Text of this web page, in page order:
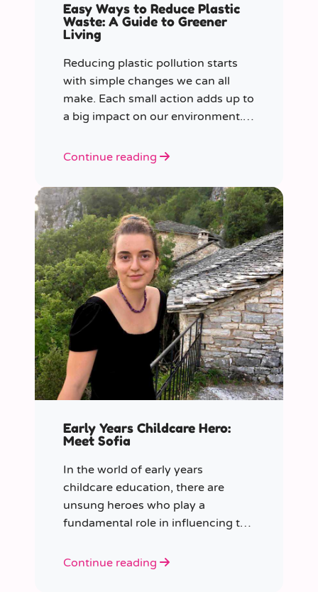
Easy Ways to Reduce Plastic
Waste: A Guide to Greener
Living
Reducing plastic pollution starts
with simple changes we can all
make. Each small action adds up to
a big impact on our environment.
plastic pollution with these 7 easy
Continue reading
Early Years Childcare Hero:
Meet Sofia
In the world of early years
childcare education, there are
unsung heroes who play a
fundamental role in influencing the
Continue reading